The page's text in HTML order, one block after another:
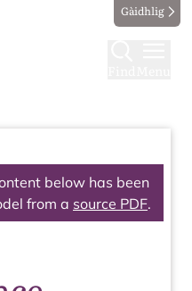
Gàidhlig
below has been
from a source PDF.